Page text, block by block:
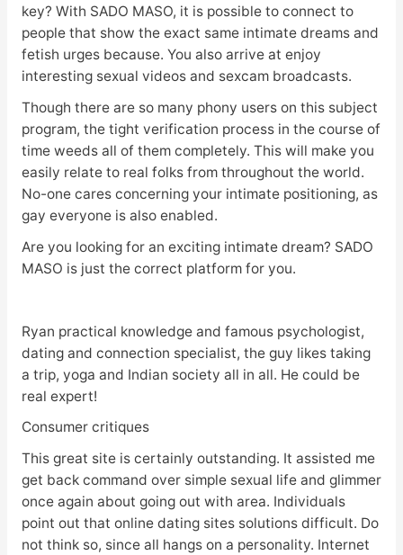
key? With SADO MASO, it is possible to connect to
people that show the exact same intimate dreams and
fetish urges because. You also arrive at enjoy
interesting sexual videos and sexcam broadcasts.
Though there are so many phony users on this subject
program, the tight verification process in the course of
time weeds all of them completely. This will make you
easily relate to real folks from throughout the world.
No-one cares concerning your intimate positioning, as
gay everyone is also enabled.
Are you looking for an exciting intimate dream? SADO
MASO is just the correct platform for you.
Ryan practical knowledge and famous psychologist,
dating and connection specialist, the guy likes taking
a trip, yoga and Indian society all in all. He could be
real expert!
Consumer critiques
This great site is certainly outstanding. It assisted me
get back command over simple sexual life and glimmer
once again about going out with area. Individuals
point out that online dating sites solutions difficult. Do
not think so, since all hangs on a personality. Internet